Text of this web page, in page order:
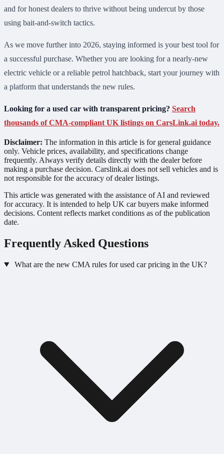
and for honest dealers to thrive without being undercut by those
using bait-and-switch tactics.
As we move further into 2026, staying informed is your best tool for
a successful purchase. Whether you are looking for a nearly-new
electric vehicle or a reliable petrol hatchback, start your journey with
a platform that understands the new rules.
Looking for a used car with transparent pricing? Search
thousands of CMA-compliant UK listings on CarsLink.ai today.
Disclaimer: The information in this article is for general guidance
only. Vehicle prices, availability, and specifications change
frequently. Always verify details directly with the dealer before
making a purchase decision. Carslink.ai does not sell vehicles and is
not responsible for the accuracy of dealer listings.
This article was generated with the assistance of AI and reviewed
for accuracy. It is intended to help UK car buyers make informed
decisions. Content reflects market conditions as of the publication
date.
Frequently Asked Questions
What are the new CMA rules for used car pricing in the UK?